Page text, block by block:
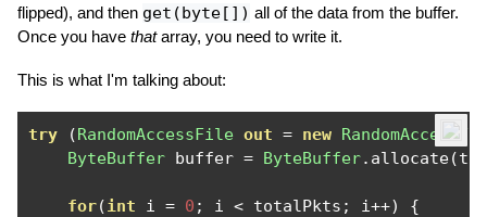
flipped), and then get(byte[]) all of the data from the buffer.
Once you have thatarray, you need to write it.
This is what I'm talking about:
try (RandomAccessFile out = new
ByteBuffer buffer = ByteBuffer. allocate(
for(int i = 0 ; i < totalPkts ; i++)
{